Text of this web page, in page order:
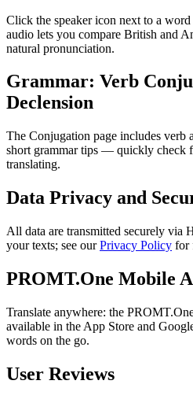
Click the speaker icon next to a
audio lets you compare British and
natural pronunciation.
Grammar: Verb
Declension
The Conjugation page includes verb
short grammar tips — quickly check
translating.
Data Privacy and
All data are transmitted securely via
your texts; see ourPrivacy Policy for
PROMT.One Mobile
Translate anywhere: the
available in the App Store and
words on the go.
User Reviews